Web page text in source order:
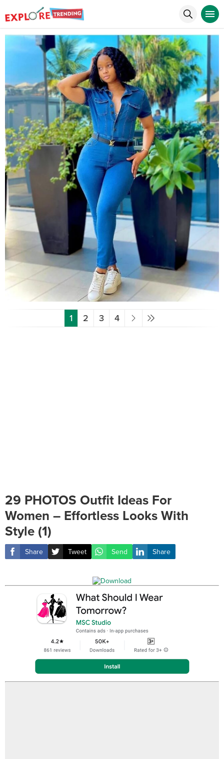
1 2 3 4
29 PHOTOS Outfit Ideas For
Women – Effortless Looks With
Style (1)
Share Tweet Send Share